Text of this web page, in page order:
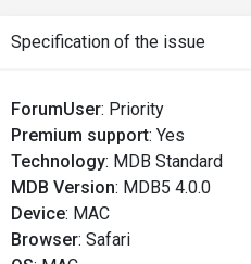
Specification of the issue
ForumUser: Priority
Premium support: Yes
Technology: MDB Standard
MDB Version: MDB5 4.0.0
Device: MAC
Browser: Safari